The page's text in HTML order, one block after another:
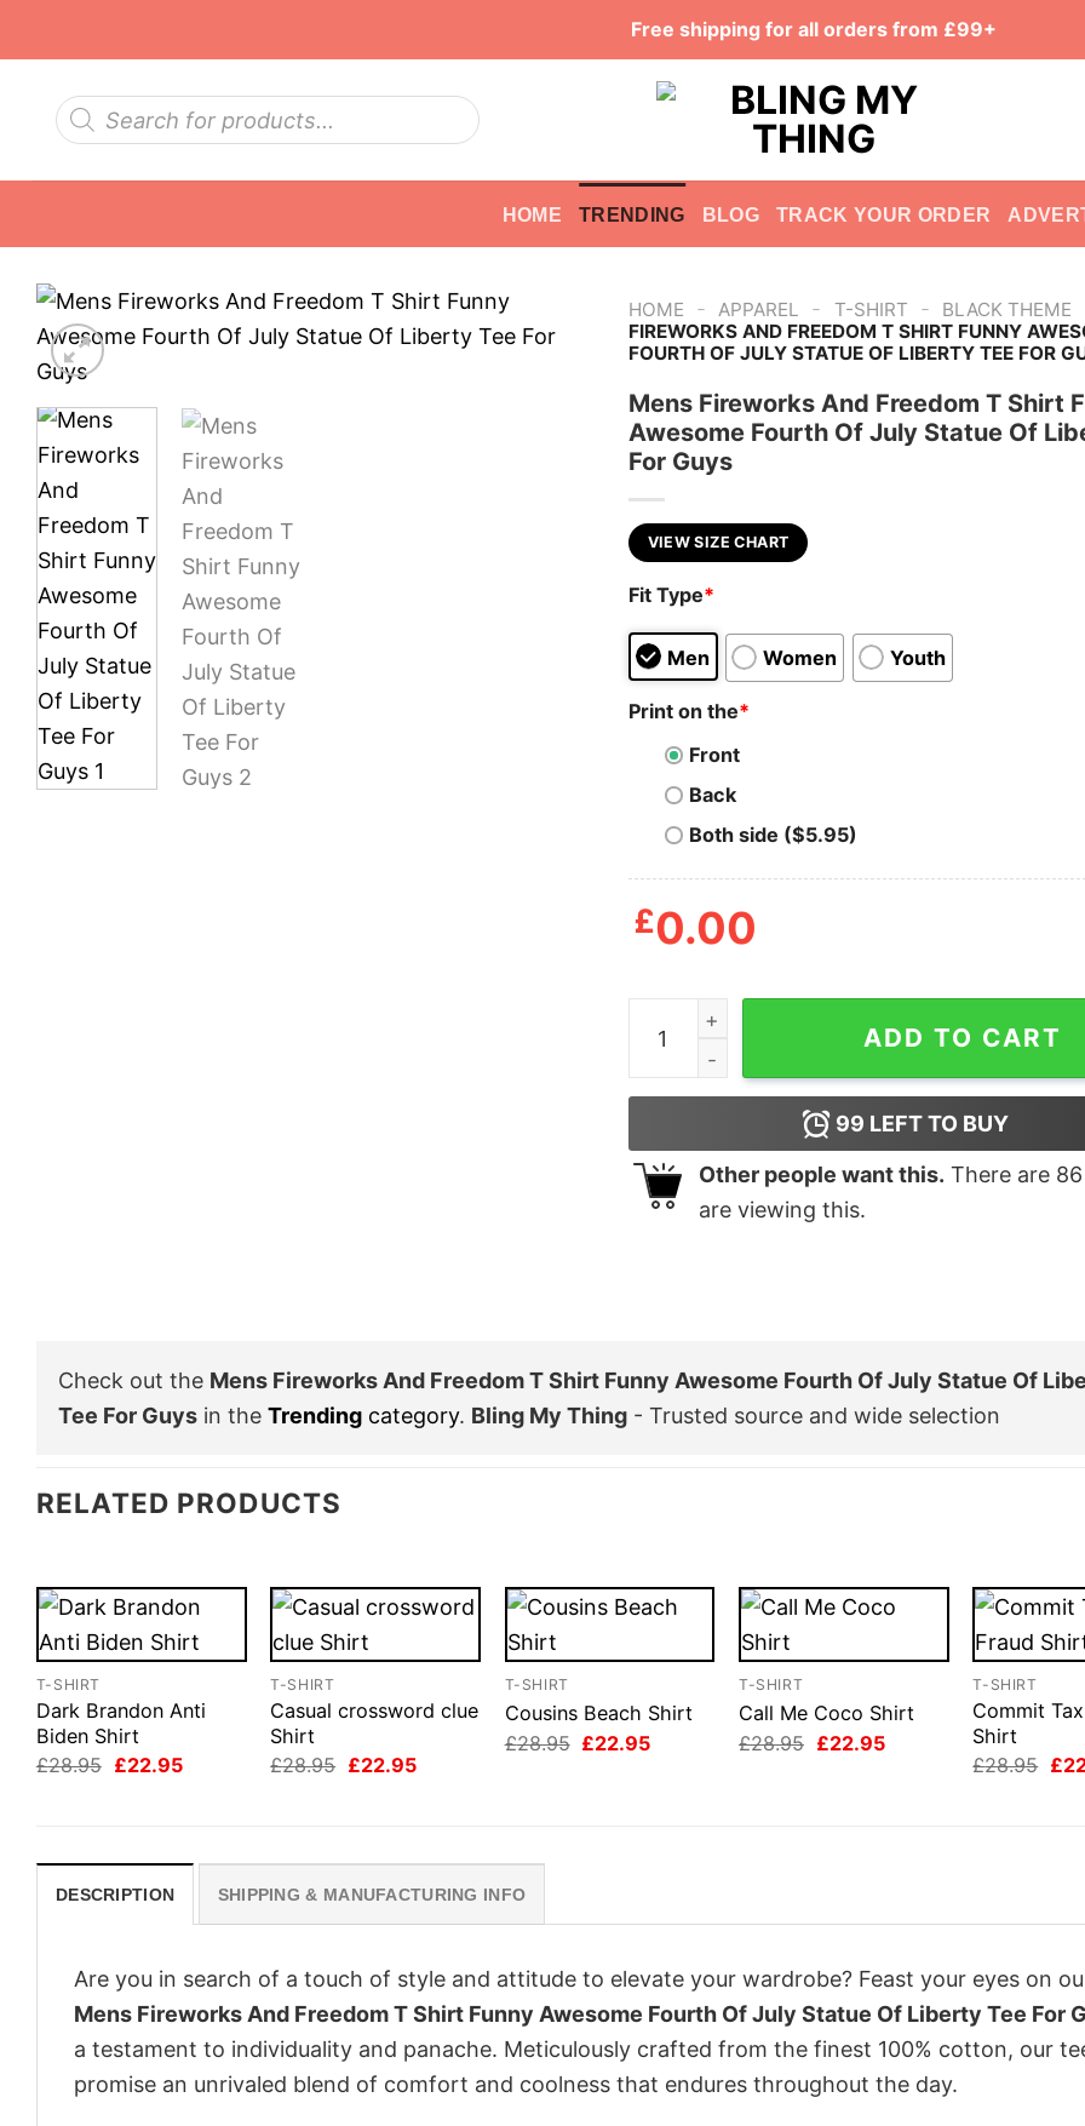
Free shipping for all orders from £99+
Products
search
HOME TRENDING BLOG TRACK YOUR ORDER
HOME - APPAREL - T-SHIRT - BLACK THEME
FIREWORKS AND FREEDOM T SHIRT FUNNY
FOURTH OF JULY STATUE OF LIBERTY TEE FOR
Mens Fireworks And Freedom T Shirt
Awesome Fourth Of July Statue Of
For Guys
VIEW SIZE CHART
Fit Type*
Men Women Youth
Print on the*
Front
Back
Both side ($5.95)
£0.00
Mens Fireworks And Freedom T Shirt Funny
ADD TO CART
99 LEFT TO BUY
Other people want this. There are 86
are viewing this.
Check out the Mens Fireworks And Freedom T Shirt Funny Awesome Fourth Of July Statue Of
Tee For Guys in the Trending category. Bling My Thing - Trusted source and wide selection
RELATED PRODUCTS
T-SHIRT
Dark Brandon Anti
Biden Shirt
£28.95 Original
£22.95Current
T-SHIRT
Casual crossword clue
Shirt
£28.95 Original
£22.95Current
T-SHIRT
Cousins Beach Shirt
£28.95 Original
£22.95Current
T-SHIRT
Call Me Coco Shirt
£28.95 Original
£22.95Current
T-SHIRT
Commit
Shirt
£28.95 £
DESCRIPTION SHIPPING & MANUFACTURING INFO
Are you in search of a touch of style and attitude to elevate your wardrobe? Feast your eyes on
Mens Fireworks And Freedom T Shirt Funny Awesome Fourth Of July Statue Of Liberty Tee For
a testament to individuality and panache. Meticulously crafted from the finest 100% cotton, our
promise an unrivaled blend of comfort and coolness that endures throughout the day.